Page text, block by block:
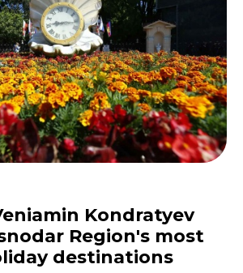
Kondratyev
Region's most
destinations